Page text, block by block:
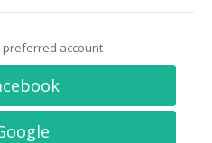
preferred account